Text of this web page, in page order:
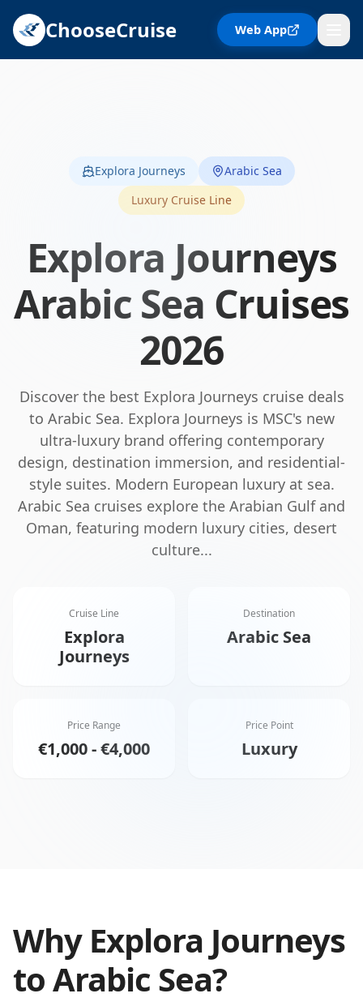
ChooseCruise Web App
Explora Journeys
Arabic Sea
Luxury Cruise Line
Explora Journeys
Arabic Sea Cruises
2026
Discover the best Explora Journeys cruise deals
to Arabic Sea. Explora Journeys is MSC's new
ultra-luxury brand offering contemporary
design, destination immersion, and residential-
style suites. Modern European luxury at sea.
Arabic Sea cruises explore the Arabian Gulf and
Oman, featuring modern luxury cities, desert
culture...
Cruise Line
Explora
Journeys
Destination
Arabic Sea
Price Range
€1,000 - €4,000
Price Point
Luxury
Why Explora Journeys
toArabic Sea?